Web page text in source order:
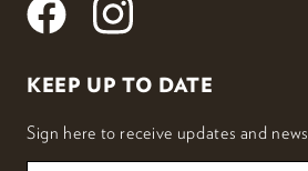
KEEP UP TO DATE
Sign here to receive updates and news